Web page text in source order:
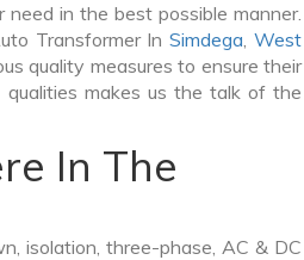
in the best possible manner.
Transformer InSimdega,West
quality measures to ensure their
makes us the talk of the
In The
isolation, three-phase, AC & DC